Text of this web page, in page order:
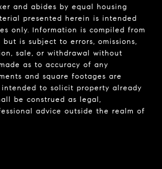
and abides by equal housing
presented herein is intended
only. Information is compiled from
is subject to errors, omissions,
sale, or withdrawal without
as to accuracy of any
and square footages are
to solicit property already
be construed as legal,
advice outside the realm of